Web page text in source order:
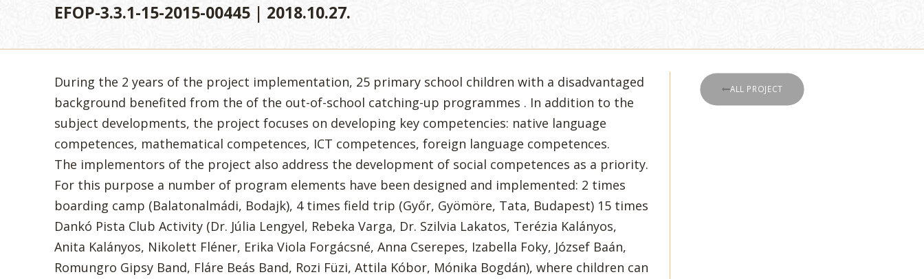
EFOP-3.3.1-15-2015-00445 | 2018.10.27.
During the 2 years of the project implementation, 25 primary school children with a disadvantaged
background benefited from the of the out-of-school catching-up programmes . In addition to the
subject developments, the project focuses on developing key competencies: native language
competences, mathematical competences, ICT competences, foreign language competences.
The implementors of the project also address the development of social competences as a priority.
For this purpose a number of program elements have been designed and implemented: 2 times
boarding camp (Balatonalmádi, Bodajk), 4 times field trip (Győr, Gyömöre, Tata, Budapest) 15 times
Dankó Pista Club Activity (Dr. Júlia Lengyel, Rebeka Varga, Dr. Szilvia Lakatos, Terézia Kalányos,
Anita Kalányos, Nikolett Fléner, Erika Viola Forgácsné, Anna Cserepes, Izabella Foky, József Baán,
Romungro Gipsy Band, Fláre Beás Band, Rozi Füzi, Attila Kóbor, Mónika Bogdán), where children can
ALL PROJECT